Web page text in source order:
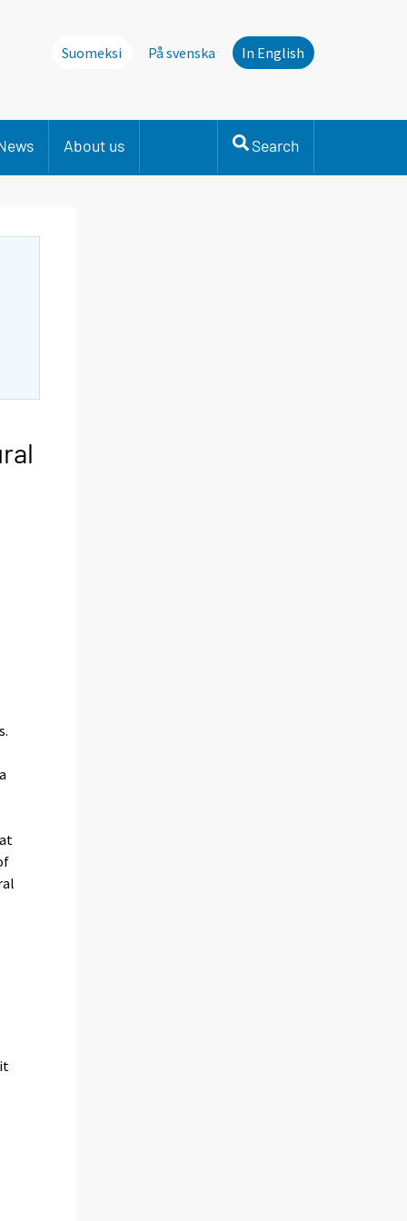
Suomeksi På svenska In English
About us Search